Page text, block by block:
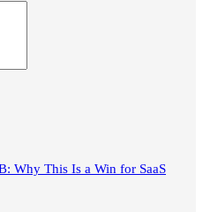
Why This Is a Win for SaaS